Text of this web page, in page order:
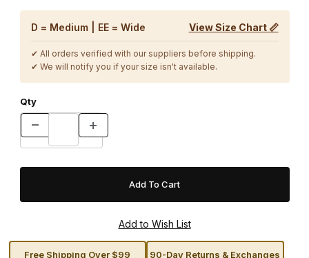
D = Medium | EE = Wide View Size Chart 📏
✔ All orders verified with our suppliers before shipping.
✔ We will notify you if your size isn't available.
Qty
Free Shipping Over $99 90-Day Returns & Exchanges